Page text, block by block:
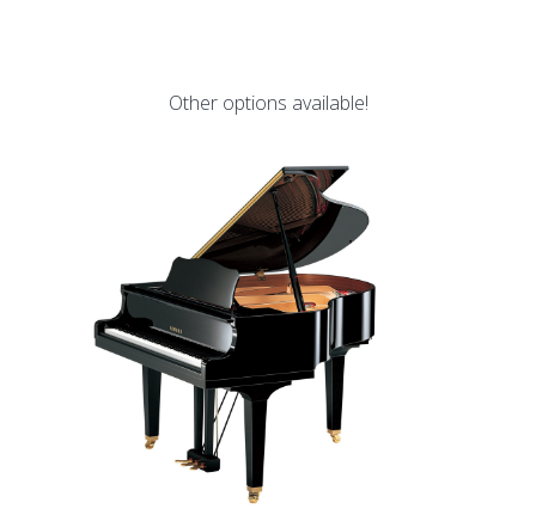
Other options available!